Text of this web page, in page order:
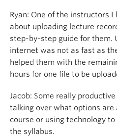
Ryan: One of the instructors I
about uploading lecture
step-by-step guide for them.
internet was not as fast as
helped them with the
hours for one file to be
Jacob: Some really
talking over what options are
course or using technology
the syllabus.